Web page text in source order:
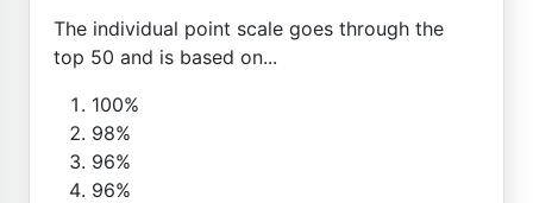
The individual point scale goes through the
top 50 and is based on...
100%
98%
96%
96%